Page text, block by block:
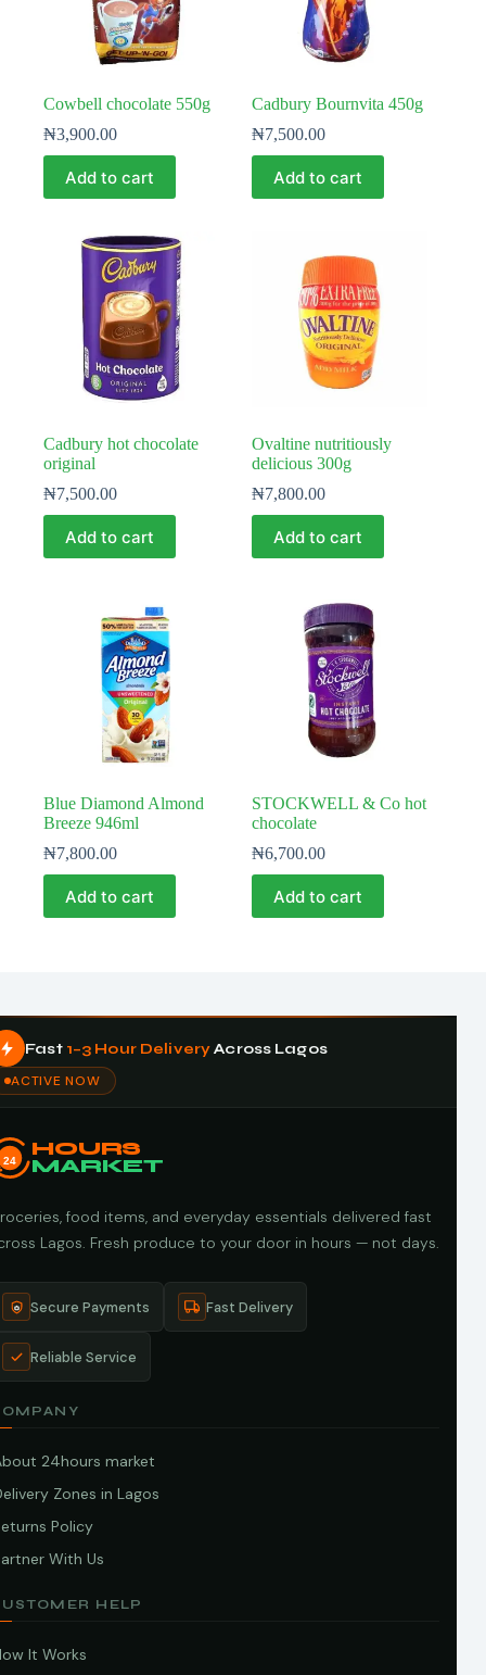
Cowbell chocolate 550g
₦3,900.00
Add to cart
Cadbury Bournvita 450g
₦7,500.00
Add to cart
Cadbury hot chocolate
original
₦7,500.00
Add to cart
Ovaltine nutritiously
delicious 300g
₦7,800.00
Add to cart
Blue Diamond Almond
Breeze 946ml
₦7,800.00
Add to cart
STOCKWELL & Co hot
chocolate
₦6,700.00
Add to cart
Fast 1–3 Hour DeliveryAcross Lagos
ACTIVE NOW
24
HOURS
MARKET
food items, and everyday essentials delivered fast
Lagos. Fresh produce to your door in hours — not days.
Secure Payments Fast Delivery
Reliable Service
24hours market
Zones in Lagos
Policy
With Us
HELP
It Works